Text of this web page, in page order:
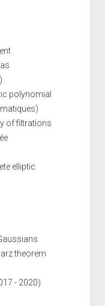
polynomial
of filtrations
elliptic
theorem
- 2020)